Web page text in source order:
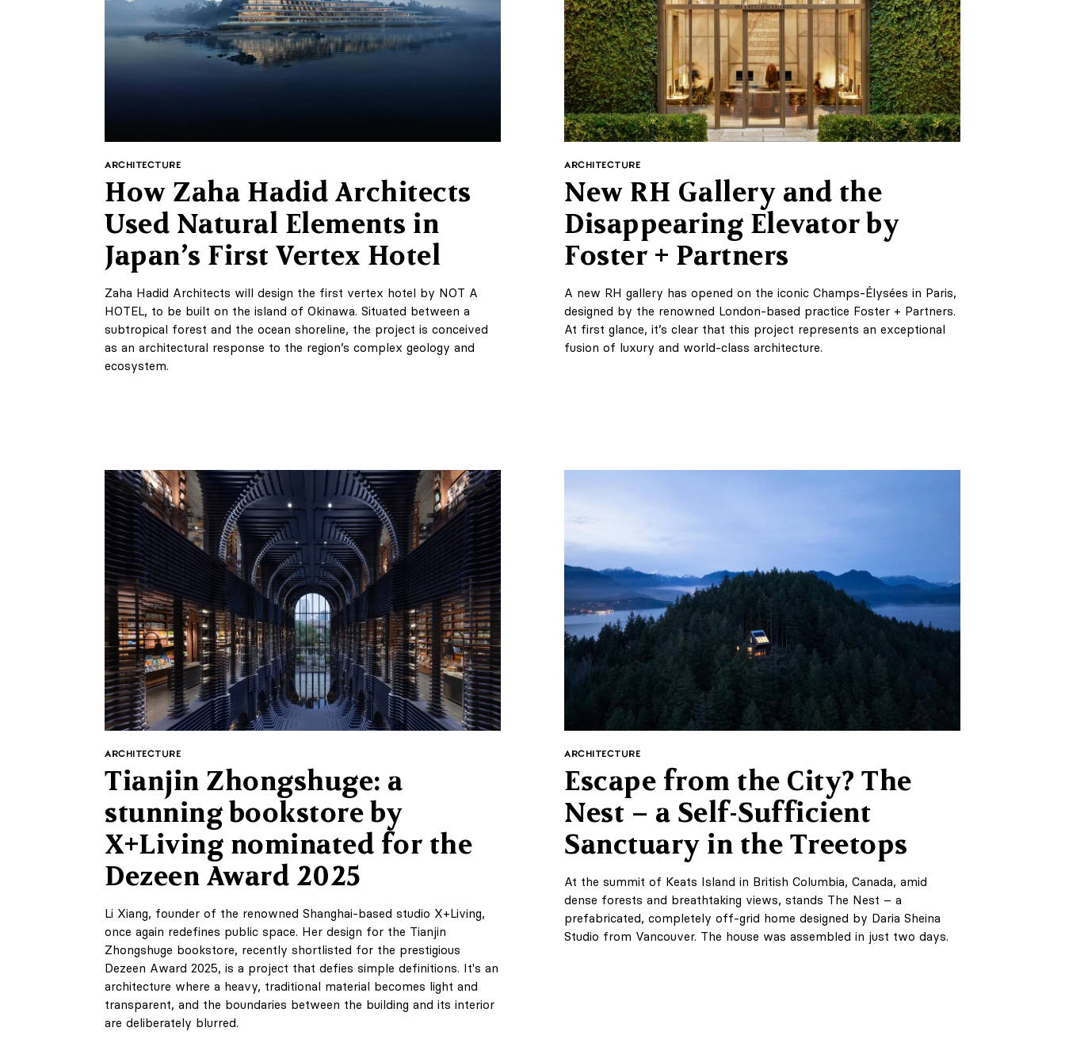
ARCHITECTURE
How Zaha Hadid Architects
Used Natural Elements in
Japan’s First Vertex Hotel
Zaha Hadid Architects will design the first vertex hotel by NOT A
HOTEL, to be built on the island of Okinawa. Situated between a
subtropical forest and the ocean shoreline, the project is conceived
as an architectural response to the region’s complex geology and
ecosystem.
ARCHITECTURE
New RH Gallery and the
Disappearing Elevator by
Foster + Partners
A new RH gallery has opened on the iconic Champs-Élysées in Paris,
designed by the renowned London-based practice Foster + Partners.
At first glance, it’s clear that this project represents an exceptional
fusion of luxury and world-class architecture.
ARCHITECTURE
Tianjin Zhongshuge: a
stunning bookstore by
X+Living nominated for the
Dezeen Award 2025
Li Xiang, founder of the renowned Shanghai-based studio X+Living,
once again redefines public space. Her design for the Tianjin
Zhongshuge bookstore, recently shortlisted for the prestigious
Dezeen Award 2025, is a project that defies simple definitions. It's an
architecture where a heavy, traditional material becomes light and
transparent, and the boundaries between the building and its interior
are deliberately blurred.
ARCHITECTURE
Escape from the City? The
Nest – a Self-Sufficient
Sanctuary in the Treetops
At the summit of Keats Island in British Columbia, Canada, amid
dense forests and breathtaking views, stands The Nest – a
prefabricated, completely off-grid home designed by Daria Sheina
Studio from Vancouver. The house was assembled in just two days.